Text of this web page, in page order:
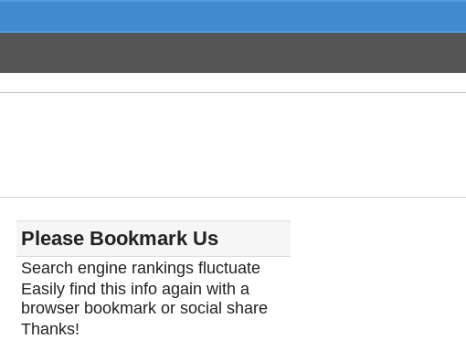
Please Bookmark Us
Search engine rankings fluctuate
Easily find this info again with a
browser bookmark or social share
Thanks!